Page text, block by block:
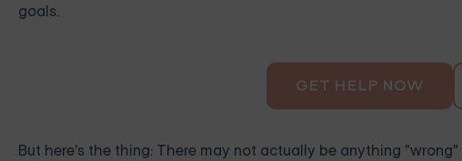
goals.
GET HELP NOW
But here's the thing: There may not actually be anything